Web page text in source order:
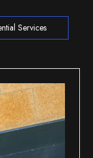
Services